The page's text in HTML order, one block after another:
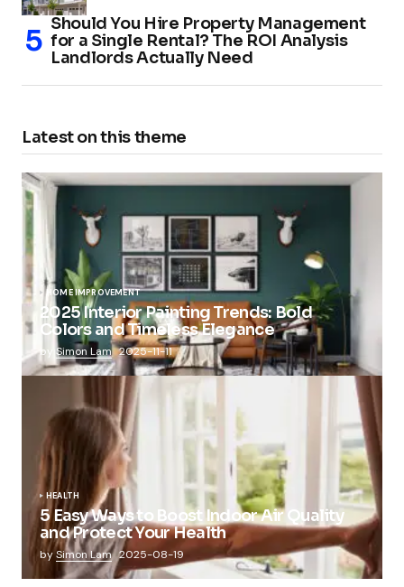
Should You Hire Property Management
for a Single Rental? The ROI Analysis
Landlords Actually Need
Latest on this theme
HOME IMPROVEMENT
2025 Interior Painting Trends: Bold
Colors and Timeless Elegance
by Simon Lam 2025-11-11
HEALTH
5 Easy Ways to Boost Indoor Air Quality
and Protect Your Health
bySimon Lam 2025-08-19